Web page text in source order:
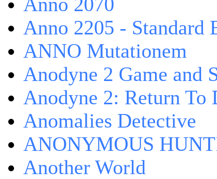
Anno 2205 - Standard
ANNO Mutationem
Anodyne 2 Game and
Anodyne 2: Return To
Anomalies Detective
ANONYMOUS
Another World